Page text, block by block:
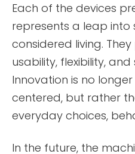
Each of the devices
represents a leap
considered living.
usability, flexibility,
Innovation is no
centered, but rather
everyday choices,
In the future, the